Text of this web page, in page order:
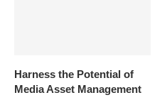
Harness the Potential of
Media Asset Management